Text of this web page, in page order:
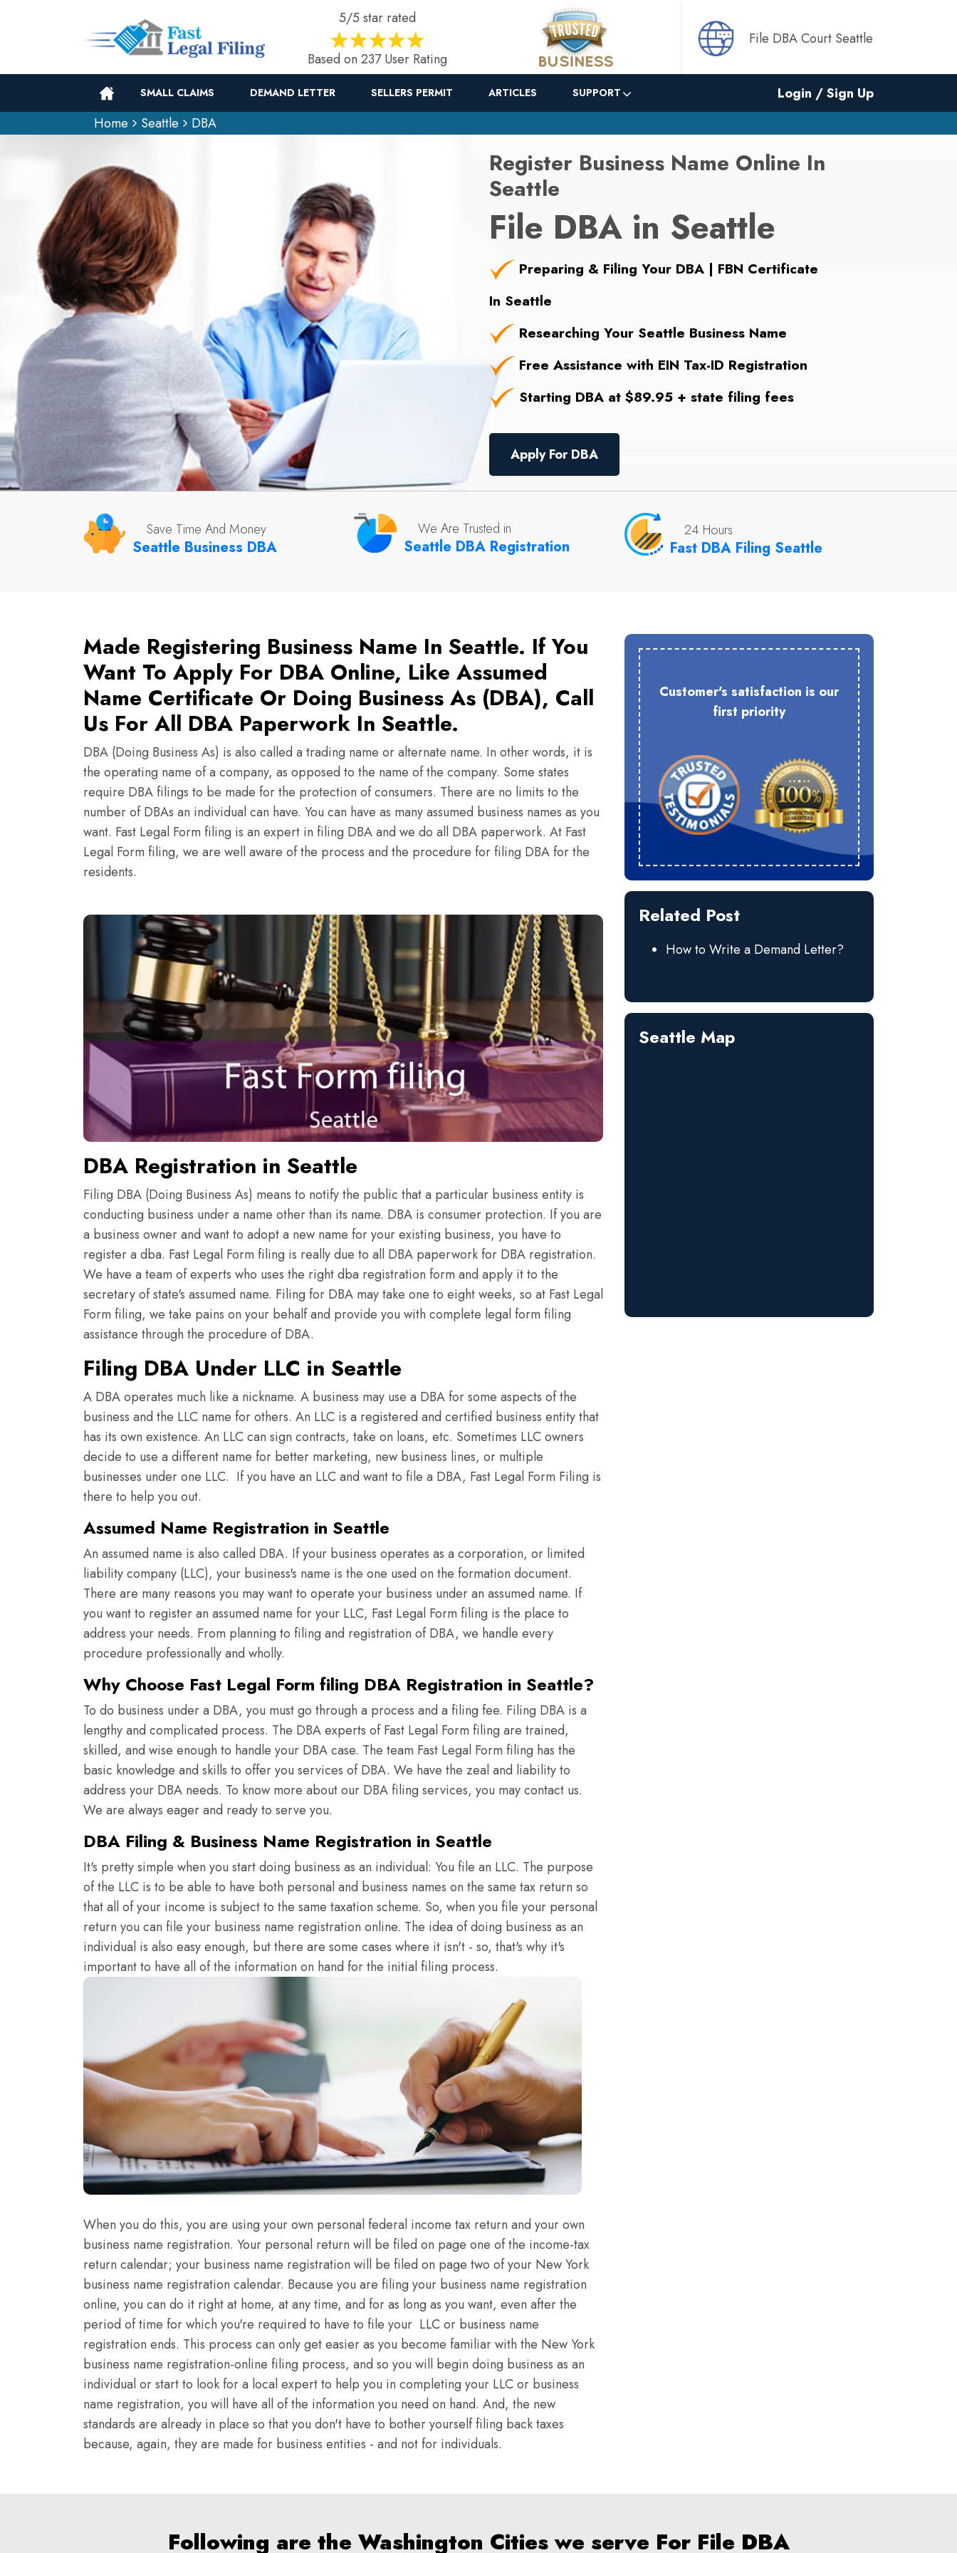
5/5 star rated
Based on 237 User Rating
File DBA Court Seattle
SMALL CLAIMS DEMAND LETTER SELLERS PERMIT ARTICLES SUPPORT
Login / Sign Up
Home
Seattle DBA
Register Business Name Online In
Seattle
File DBA in Seattle
Preparing & Filing Your DBA | FBN Certificate
In Seattle
Researching Your Seattle Business Name
Free Assistance with EIN Tax-ID Registration
Starting DBA at $89.95 + state filing fees
Apply For DBA
Save Time And Money
Seattle Business DBA
We Are Trusted in
Seattle DBA Registration
24 Hours
Fast DBA Filing Seattle
Made Registering Business Name In Seattle. If You
Want To Apply For DBA Online, Like Assumed
Name Certificate Or Doing Business As (DBA), Call
Us For All DBA Paperwork In Seattle.
DBA (Doing Business As) is also called a trading name or alternate name. In other words, it is
the operating name of a company, as opposed to the name of the company. Some states
require DBA filings to be made for the protection of consumers. There are no limits to the
number of DBAs an individual can have. You can have as many assumed business names as you
want. Fast Legal Form filing is an expert in filing DBA and we do all DBA paperwork. At Fast
Legal Form filing, we are well aware of the process and the procedure for filing DBA for the
residents.
DBA Registration in Seattle
Filing DBA (Doing Business As) means to notify the public that a particular business entity is
conducting business under a name other than its name. DBA is consumer protection. If you are
a business owner and want to adopt a new name for your existing business, you have to
register a dba. Fast Legal Form filing is really due to all DBA paperwork for DBA registration.
We have a team of experts who uses the right dba registration form and apply it to the
secretary of state's assumed name. Filing for DBA may take one to eight weeks, so at Fast Legal
Form filing, we take pains on your behalf and provide you with complete legal form filing
assistance through the procedure of DBA.
Filing DBA Under LLC in Seattle
A DBA operates much like a nickname. A business may use a DBA for some aspects of the
business and the LLC name for others. An LLC is a registered and certified business entity that
has its own existence. An LLC can sign contracts, take on loans, etc. Sometimes LLC owners
decide to use a different name for better marketing, new business lines, or multiple
businesses under one LLC. If you have an LLC and want to file a DBA, Fast Legal Form Filing is
there to help you out.
Assumed Name Registration in Seattle
An assumed name is also called DBA. If your business operates as a corporation, or limited
liability company (LLC), your business's name is the one used on the formation document.
There are many reasons you may want to operate your business under an assumed name. If
you want to register an assumed name for your LLC, Fast Legal Form filing is the place to
address your needs. From planning to filing and registration of DBA, we handle every
procedure professionally and wholly.
Why Choose Fast Legal Form filing DBA Registration in Seattle?
To do business under a DBA, you must go through a process and a filing fee. Filing DBA is a
lengthy and complicated process. The DBA experts of Fast Legal Form filing are trained,
skilled, and wise enough to handle your DBA case. The team Fast Legal Form filing has the
basic knowledge and skills to offer you services of DBA. We have the zeal and liability to
address your DBA needs. To know more about our DBA filing services, you may contact us.
We are always eager and ready to serve you.
DBA Filing & Business Name Registration in Seattle
It's pretty simple when you start doing business as an individual: You file an LLC. The purpose
of the LLC is to be able to have both personal and business names on the same tax return so
that all of your income is subject to the same taxation scheme. So, when you file your personal
return you can file your business name registration online. The idea of doing business as an
individual is also easy enough, but there are some cases where it isn't - so, that's why it's
important to have all of the information on hand for the initial filing process.
When you do this, you are using your own personal federal income tax return and your own
business name registration. Your personal return will be filed on page one of the income-tax
return calendar; your business name registration will be filed on page two of your New York
business name registration calendar. Because you are filing your business name registration
online, you can do it right at home, at any time, and for as long as you want, even after the
period of time for which you're required to have to file your LLC or business name
registration ends. This process can only get easier as you become familiar with the New York
business name registration-online filing process, and so you will begin doing business as an
individual or start to look for a local expert to help you in completing your LLC or business
name registration, you will have all of the information you need on hand. And, the new
standards are already in place so that you don't have to bother yourself filing back taxes
because, again, they are made for business entities - and not for individuals.
Customer's satisfaction is our
first priority
Related Post
How to Write a Demand Letter?
Seattle Map
Following are the Washington Cities we serve For File DBA